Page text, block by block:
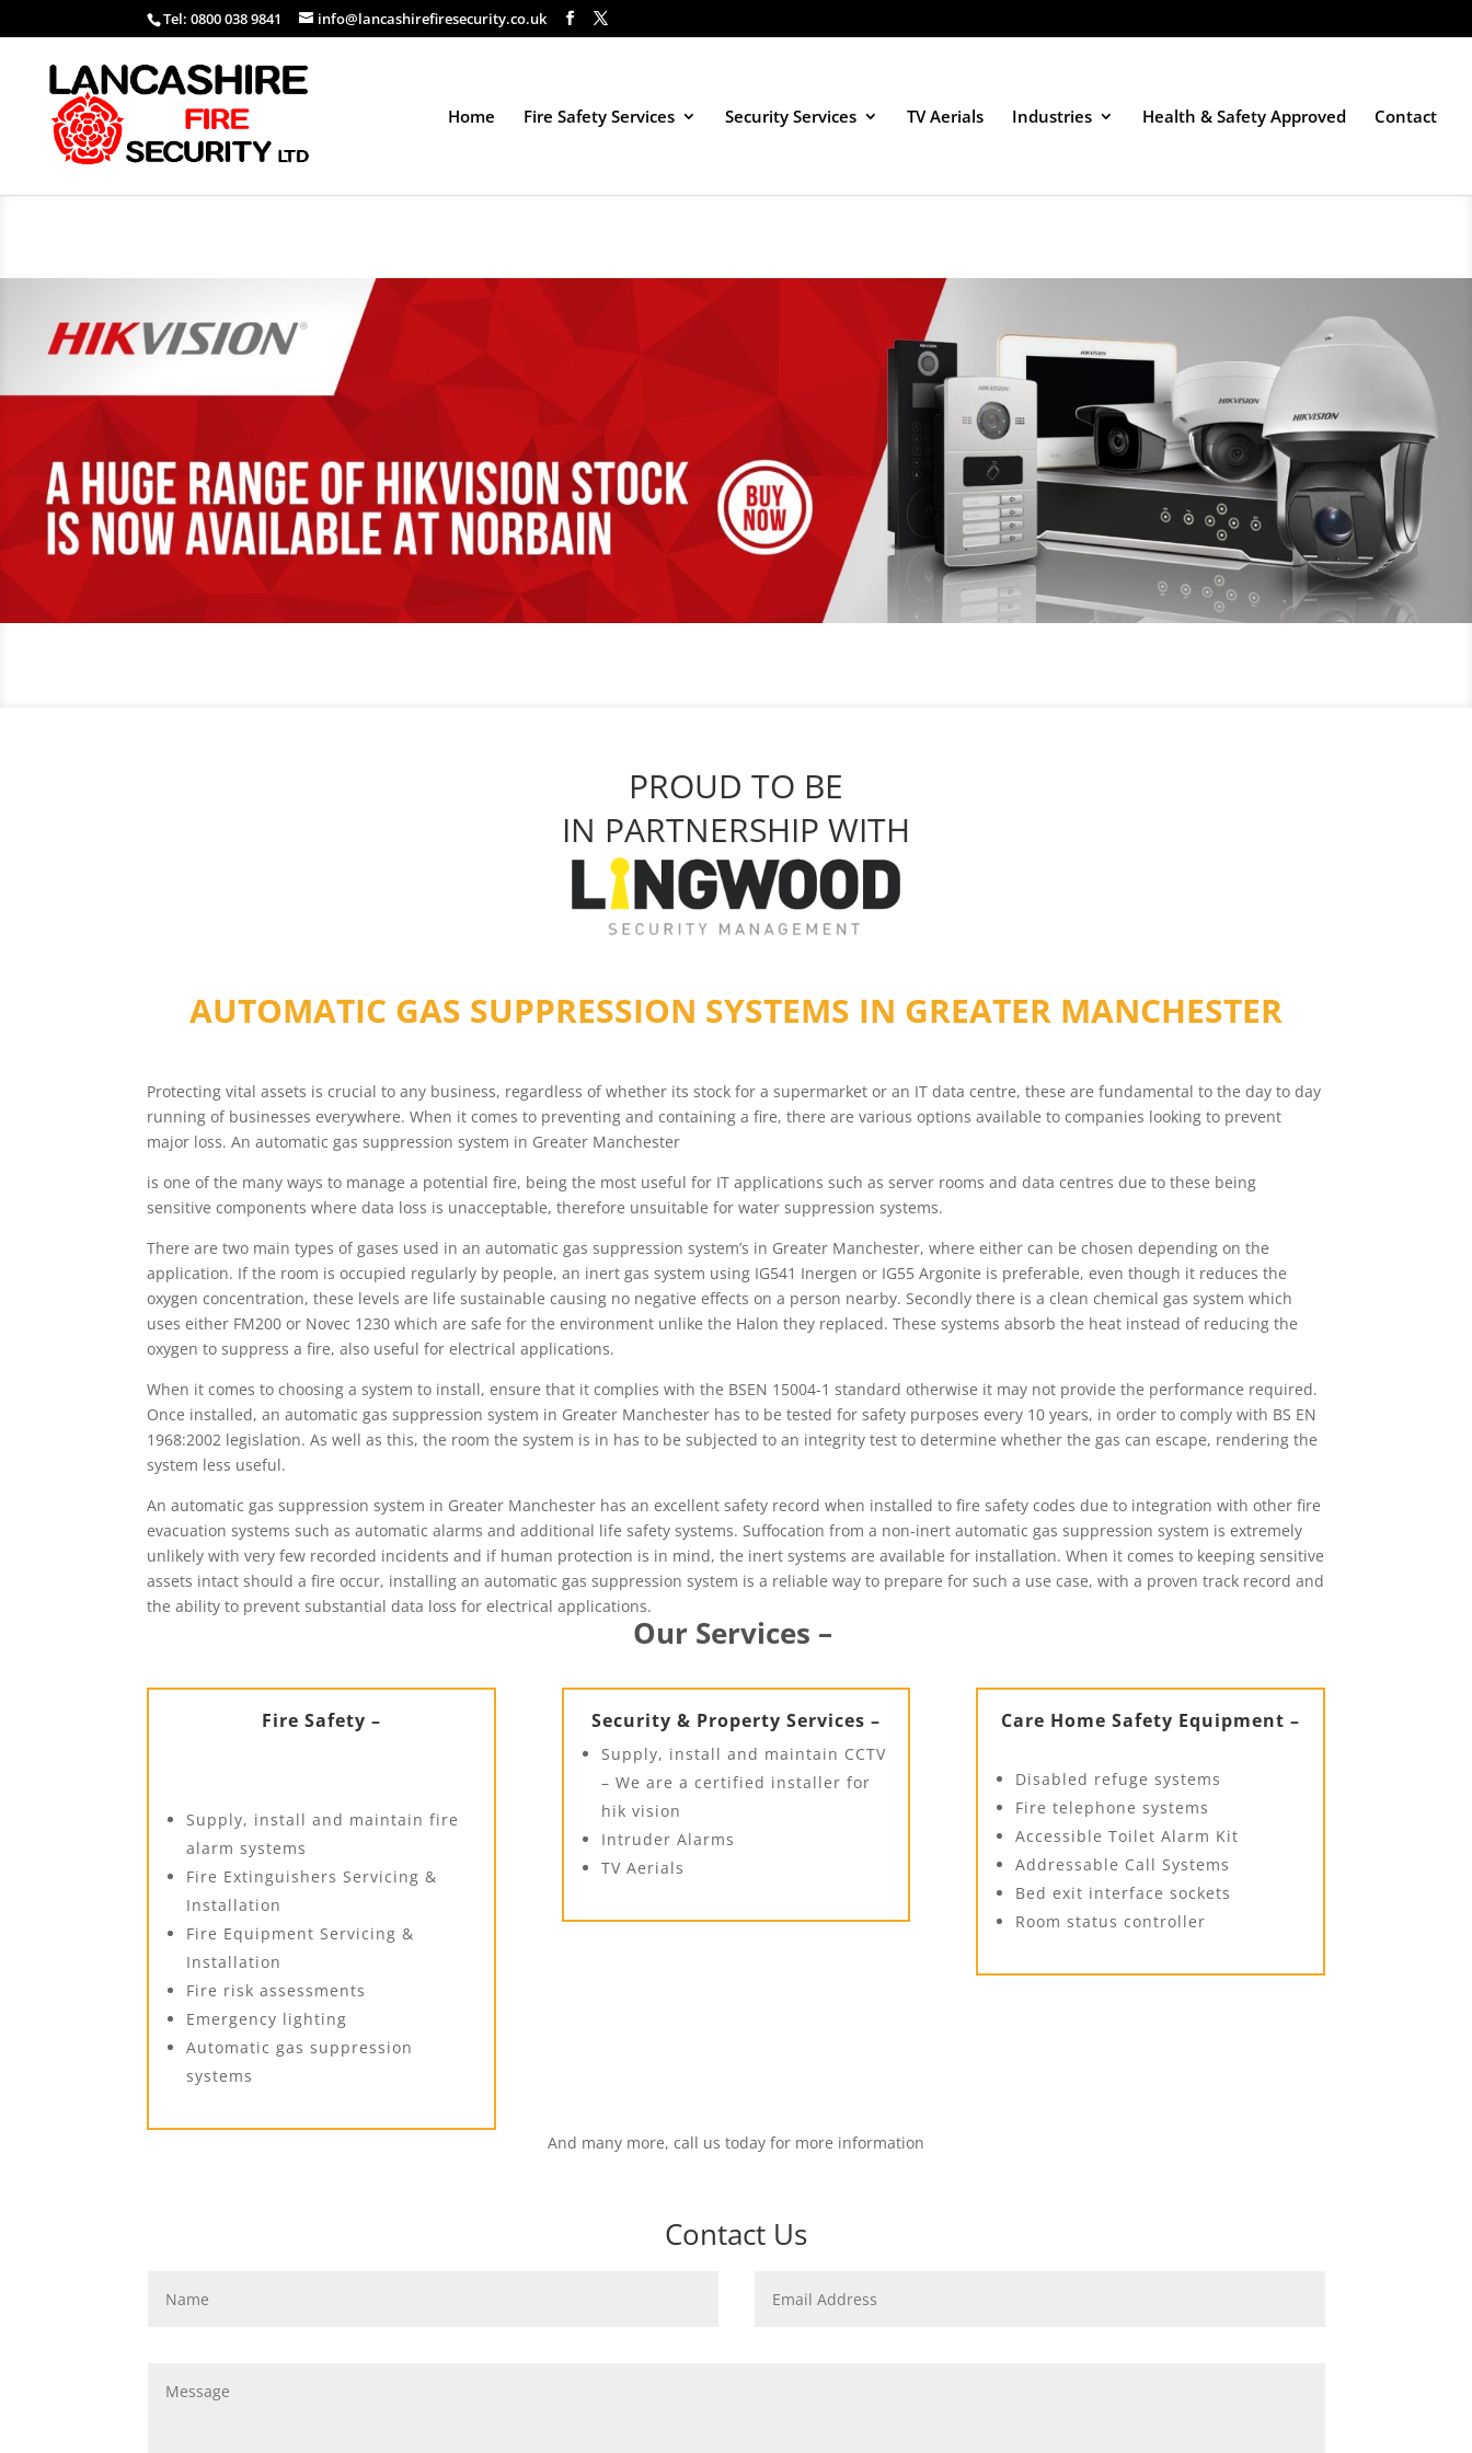
Tel: 0800 038 9841 info@lancashirefiresecurity.co.uk
Home Fire Safety Services Security Services TV Aerials Industries Health & Safety Approved Contact
PROUD TO BE
IN PARTNERSHIP WITH
AUTOMATIC GAS SUPPRESSION SYSTEMS IN GREATER MANCHESTER
Protecting vital assets is crucial to any business, regardless of whether its stock for a supermarket or an IT data centre, these are fundamental to the day to day
running of businesses everywhere. When it comes to preventing and containing a fire, there are various options available to companies looking to prevent
major loss. An automatic gas suppression system in Greater Manchester
is one of the many ways to manage a potential fire, being the most useful for IT applications such as server rooms and data centres due to these being
sensitive components where data loss is unacceptable, therefore unsuitable for water suppression systems.
There are two main types of gases used in an automatic gas suppression system’s in Greater Manchester, where either can be chosen depending on the
application. If the room is occupied regularly by people, an inert gas system using IG541 Inergen or IG55 Argonite is preferable, even though it reduces the
oxygen concentration, these levels are life sustainable causing no negative effects on a person nearby. Secondly there is a clean chemical gas system which
uses either FM200 or Novec 1230 which are safe for the environment unlike the Halon they replaced. These systems absorb the heat instead of reducing the
oxygen to suppress a fire, also useful for electrical applications.
When it comes to choosing a system to install, ensure that it complies with the BSEN 15004-1 standard otherwise it may not provide the performance required.
Once installed, an automatic gas suppression system in Greater Manchester has to be tested for safety purposes every 10 years, in order to comply with BS EN
1968:2002 legislation. As well as this, the room the system is in has to be subjected to an integrity test to determine whether the gas can escape, rendering the
system less useful.
An automatic gas suppression system in Greater Manchester has an excellent safety record when installed to fire safety codes due to integration with other fire
evacuation systems such as automatic alarms and additional life safety systems. Suffocation from a non-inert automatic gas suppression system is extremely
unlikely with very few recorded incidents and if human protection is in mind, the inert systems are available for installation. When it comes to keeping sensitive
assets intact should a fire occur, installing an automatic gas suppression system is a reliable way to prepare for such a use case, with a proven track record and
the ability to prevent substantial data loss for electrical applications.
Our Services –
Fire Safety –
Supply, install and maintain fire
alarm systems
Fire Extinguishers Servicing &
Installation
Fire Equipment Servicing &
Installation
Fire risk assessments
Emergency lighting
Automatic gas suppression
systems
Security & Property Services –
Supply, install and maintain CCTV
– We are a certified installer for
hik vision
Intruder Alarms
TV Aerials
Care Home Safety Equipment –
Disabled refuge systems
Fire telephone systems
Accessible Toilet Alarm Kit
Addressable Call Systems
Bed exit interface sockets
Room status controller
And many more, call us today for more information
Contact Us